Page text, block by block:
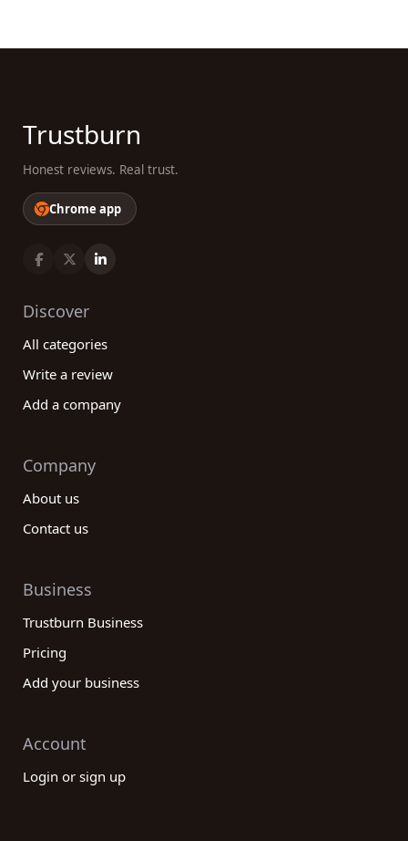
Trustburn
Honest reviews. Real trust.
Chrome app
Discover
All categories
Write a review
Add a company
Company
About us
Contact us
Business
Trustburn Business
Pricing
Add your business
Account
Login or sign up